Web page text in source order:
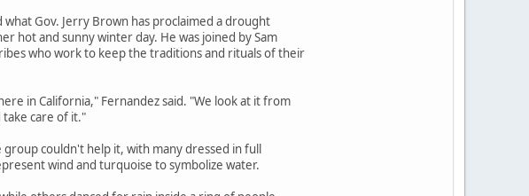
Gov. Jerry Brown has proclaimed a drought
hot and sunny winter day. He was joined by Sam
who work to keep the traditions and rituals of their
in California," Fernandez said. "We look at it from
care of it."
couldn't help it, with many dressed in full
wind and turquoise to symbolize water.